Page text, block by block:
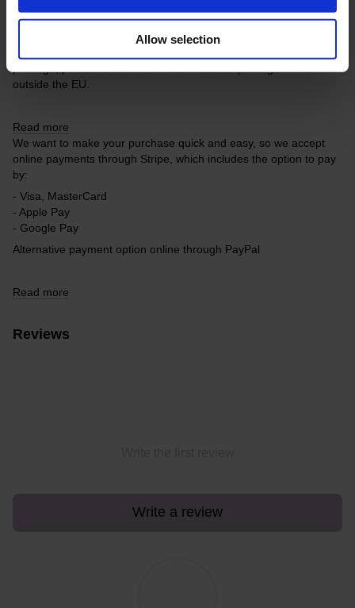
Allow selection
Free delivery within the EU on purchases over 150€.
Our company is not responsible for customs duties and other
outside the EU.
Read more
We want to make your purchase quick and easy, so we accept
online payments through Stripe, which includes the option to pay
by:
- Visa, MasterCard
- Apple Pay
- Google Pay
Alternative payment option online through PayPal
Read more
Reviews
Write a review